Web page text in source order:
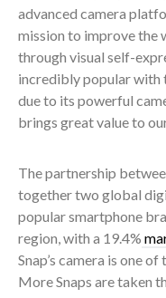
advanced camera
mission to improve the
through visual self-
incredibly popular with
due to its powerful
brings great value to
The partnership
together two global
popular smartphone
region, with a 19.4%
Snap’s camera is one
More Snaps are taken